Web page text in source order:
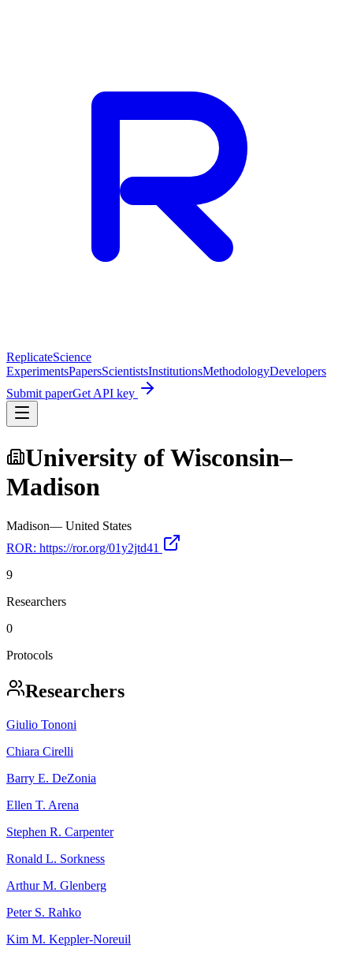
ReplicateScience
ExperimentsPapersScientistsInstitutionsMethodologyDevelopers
Submit paperGet API key
University of Wisconsin–
Madison
Madison— United States
ROR: https://ror.org/01y2jtd41
9
Researchers
0
Protocols
Researchers
Giulio Tononi
Chiara Cirelli
Barry E. DeZonia
Ellen T. Arena
Stephen R. Carpenter
Ronald L. Sorkness
Arthur M. Glenberg
Peter S. Rahko
Kim M. Keppler‐Noreuil